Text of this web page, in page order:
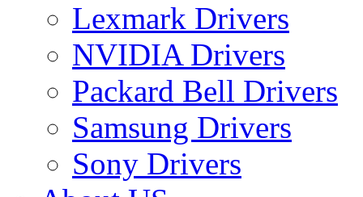
Lexmark Drivers
NVIDIA Drivers
Packard Bell Drivers
Samsung Drivers
Sony Drivers